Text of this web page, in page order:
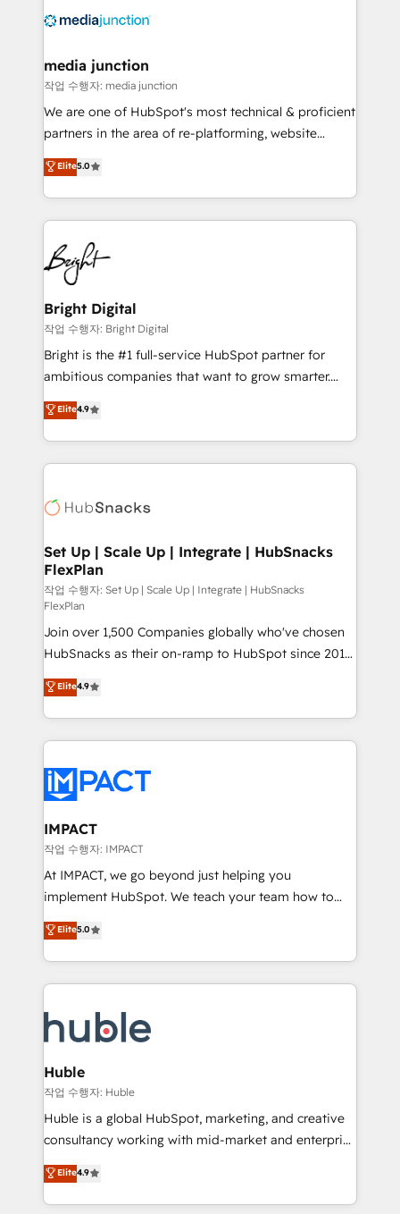
offer unparalleled insights. Operating in five
Mexico, USA, and Portugal—we've executed over a
hundred successful operations. Our approach,
rooted in RevOps principles, integrates analysis,
training, planning, and qualification. Leveraging
inbound marketing tactics, we focus on
understanding, nurturing, and converting leads.
competitive market.
media junction
작업 수행자: media junction
We are one of HubSpot's most technical & proficient
partners in the area of re-platforming, website
design & development. We specialize in multi-hub
implementations for mid-market & enterprise
companies. We are woman-owned, powered by
coffee, and we ❤️ dogs. We produce award-winning
work for our clients. 🏆2023 Technical Expertise
Impact Award 🏆2022 Technical Expertise Impact
Award 🏆2022 Platform Migration Excellence Impact
Award 🏆2020 Elite Solutions Partner 🏆2019
Integrations HubSpot Impact Award 🏆2019
Marketing Enablement HubSpot Impact Award 🏆
2018 Website Design HubSpot Impact Award 🏆2017
Growth-Driven Design Agency of the Year 🏆2016
Sales Enablement HubSpot Impact Award 🏆2015
HubSpot COS Performance Award 🏆2014 HubSpot
COS Design Award 🏆2013 HubSpot Marketplace
Partner 📆Founded in 1997
Elite5.0
Bright Digital
작업 수행자: Bright Digital
Bright is the #1 full-service HubSpot partner for
ambitious companies that want to grow smarter.
From HubSpot onboarding, to training, from
developing a new website to lead generation and
digital marketing; we do it all (and with great
results)! In short, our services include: - HubSpot
HubSpot development: websites, custom modules,
marketing, advertising, campaigns, content and
design We connect people, data and technology to
improve customer experiences. With our bright
people, exciting ideas and can-do mentality, we
ensure revenue growth on a daily basis. So tell us
your challenge; our passionate and growth driven
team of 100+ experts is ready for you! Driving digital
growth | www.brightdigital.com
Elite4.9
Set Up | Scale Up | Integrate | HubSnacks
FlexPlan
작업 수행자: Set Up | Scale Up | Integrate | HubSnacks
FlexPlan
Join over 1,500 Companies globally who've chosen
HubSnacks as their on-ramp to HubSpot since 2014
Simple pay-as-you-go plans that accelerate value...
1️⃣ Set Up | Onboarding New or Check-fixing existing
HubSpot portals 2️⃣ Scale Up | 100% HubSpot Task
Execution... Global 24/7 ... All Experts 3️⃣ Integrate |
Slash months from your API Integration project... ⬅️
Click "Contact Business" ⬅️ to access 150+ Kickstart
Integration templates that put HubSpot in the center
of your tech stack, syncing... 🛍️ Shopify or
WooCommerce 💲 Stripe or Paypal 💰 Sage or
Netsuite 🤖 Google or Microsoft ✍️ DocuSign or
the rare Advanced "Custom Integrations"
Accreditation, securely sync data across... 🔄 any
new HubSpot portal with Advanced Website and
CRM Migrations using our in-house "HubScrub" Tool.
Elite4.9
IMPACT
작업 수행자: IMPACT
At IMPACT, we go beyond just helping you
implement HubSpot. We teach your team how to
master it. As the creators of the Endless Customers
System™ (the next evolution of They Ask, You
Answer), we’re the only HubSpot partner built
entirely around coaching and training. That means
skills, processes, and internal team you need to
attract the right buyers, close deals faster, and grow
without outside dependencies. You’ll learn how to: •
Set up, audit, and organize your HubSpot portal •
Get your sales team fully using HubSpot • Track
pipeline and revenue across the entire buyer journey
growth • Create content and videos that attract
buyers • Use AI to scale smarter Our coaching-led
Elite5.0
Huble
작업 수행자: Huble
Huble is a global HubSpot, marketing, and creative
consultancy working with mid-market and enterprise
businesses. We go beyond implementation, shaping
the strategy, processes, and teams that turn
HubSpot into a genuine growth engine. Named
Elite4.9